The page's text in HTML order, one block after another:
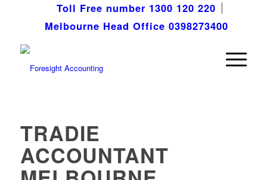
Toll Free number 1300 120 220
Melbourne Head Office 0398273400
TRADIE
ACCOUNTANT